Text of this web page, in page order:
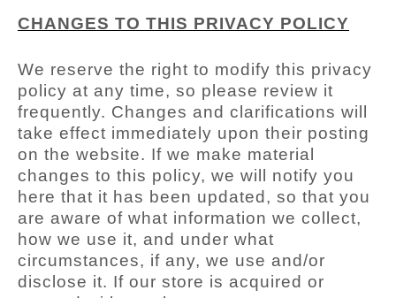
CHANGES TO THIS PRIVACY POLICY
We reserve the right to modify this privacy
policy at any time, so please review it
frequently. Changes and clarifications will
take effect immediately upon their posting
on the website. If we make material
changes to this policy, we will notify you
here that it has been updated, so that you
are aware of what information we collect,
how we use it, and under what
circumstances, if any, we use and/or
disclose it. If our store is acquired or